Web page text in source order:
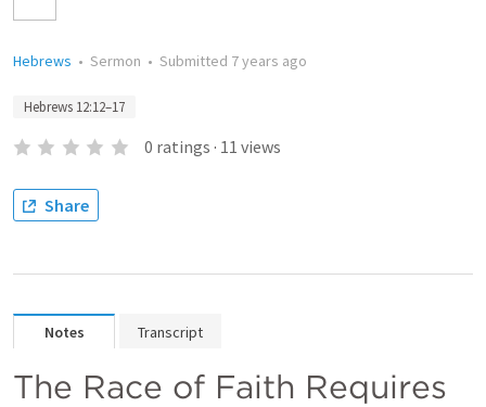
Hebrews • Sermon • Submitted 7 years ago
Hebrews 12:12–17
0 ratings · 11 views
Share
Notes Transcript
The Race of Faith Requires